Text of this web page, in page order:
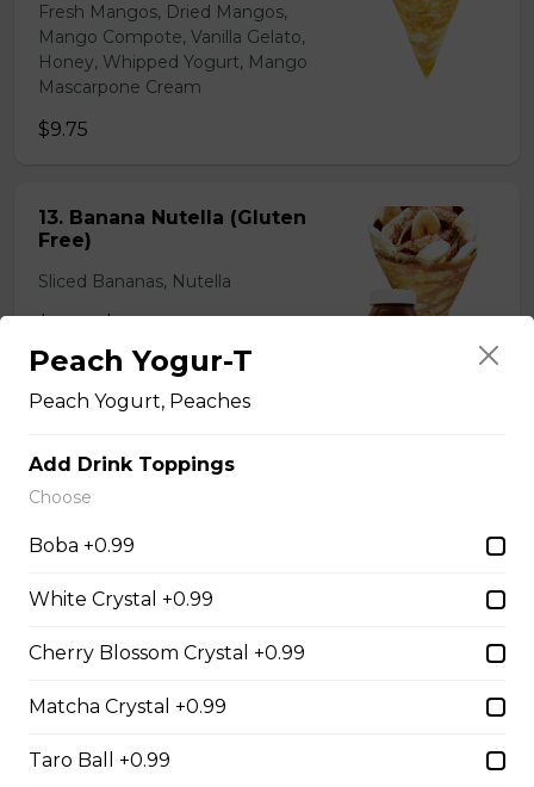
Fresh Mangos, Dried Mangos,
Mango Compote, Vanilla Gelato,
Honey, Whipped Yogurt, Mango
Mascarpone Cream
$9.75
13. Banana Nutella (Gluten
Free)
Sliced Bananas, Nutella
$6.75 - $8.75
Sliced Strawberries, Nutella
$6.75 - $8.75
Nutella (Gluten-Free)
Sliced Strawberries, Sliced Bananas,
$8.95
Peach Yogur-T
Peach Yogurt, Peaches
Add Drink Toppings
Choose
Boba +0.99
White Crystal +0.99
Cherry Blossom Crystal +0.99
Matcha Crystal +0.99
Taro Ball +0.99